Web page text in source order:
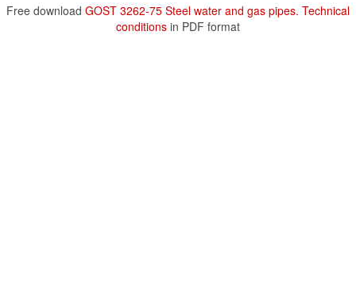
Free download GOST 3262-75 Steel water and gas pipes. Technical
conditions in PDF format